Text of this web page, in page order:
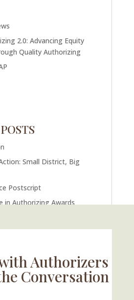
2.0: Advancing Equity
Quality Authorizing
Small District, Big
Postscript
in Authorizing Awards
Movement
Authorizers
Conversation